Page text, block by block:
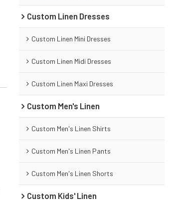
Custom Linen Dresses
Custom Linen Mini Dresses
Custom Linen Midi Dresses
Custom Linen Maxi Dresses
Custom Men's Linen
Custom Men's Linen Shirts
Custom Men's Linen Pants
Custom Men's Linen Shorts
Custom Kids' Linen